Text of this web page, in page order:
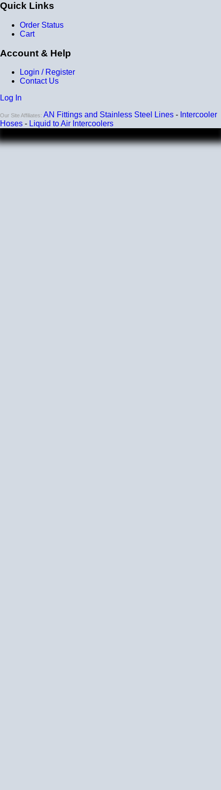
Quick Links
Order Status
Cart
Account & Help
Login / Register
Contact Us
Log In
Our Site Affiliates: AN Fittings and Stainless Steel Lines - Intercooler
Hoses - Liquid to Air Intercoolers